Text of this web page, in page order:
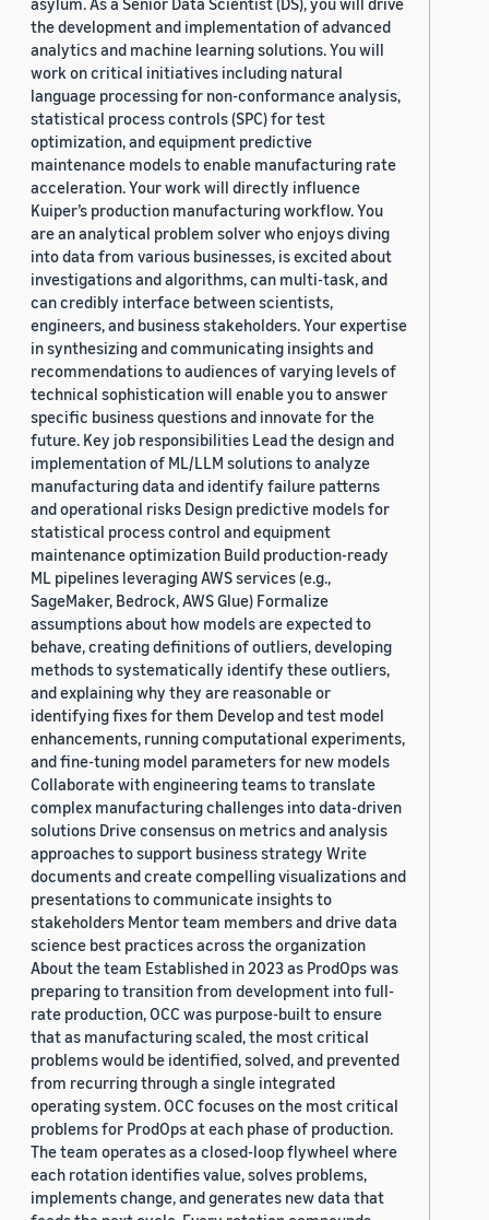
the development and implementation of advanced
analytics and machine learning solutions. You will
work on critical initiatives including natural
language processing for non-conformance analysis,
statistical process controls (SPC) for test
optimization, and equipment predictive
maintenance models to enable manufacturing rate
acceleration. Your work will directly influence
Kuiper’s production manufacturing workflow. You
are an analytical problem solver who enjoys diving
into data from various businesses, is excited about
investigations and algorithms, can multi-task, and
can credibly interface between scientists,
engineers, and business stakeholders. Your expertise
in synthesizing and communicating insights and
recommendations to audiences of varying levels of
technical sophistication will enable you to answer
specific business questions and innovate for the
future. Key job responsibilities Lead the design and
implementation of ML/LLM solutions to analyze
manufacturing data and identify failure patterns
and operational risks Design predictive models for
statistical process control and equipment
maintenance optimization Build production-ready
ML pipelines leveraging AWS services (e.g.,
SageMaker, Bedrock, AWS Glue) Formalize
assumptions about how models are expected to
behave, creating definitions of outliers, developing
methods to systematically identify these outliers,
and explaining why they are reasonable or
identifying fixes for them Develop and test model
enhancements, running computational experiments,
and fine-tuning model parameters for new models
Collaborate with engineering teams to translate
complex manufacturing challenges into data-driven
solutions Drive consensus on metrics and analysis
approaches to support business strategy Write
documents and create compelling visualizations and
presentations to communicate insights to
stakeholders Mentor team members and drive data
science best practices across the organization
About the team Established in 2023 as ProdOps was
preparing to transition from development into full-
rate production, OCC was purpose-built to ensure
that as manufacturing scaled, the most critical
problems would be identified, solved, and prevented
from recurring through a single integrated
operating system. OCC focuses on the most critical
problems for ProdOps at each phase of production.
The team operates as a closed-loop flywheel where
each rotation identifies value, solves problems,
implements change, and generates new data that